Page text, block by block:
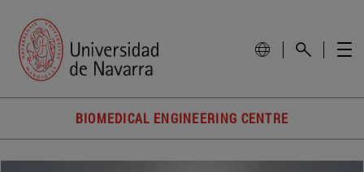
BIOMEDICAL ENGINEERING CENTRE